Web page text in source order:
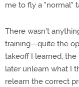
me to fly a "normal"
There wasn't
training—quite the
takeoff I learned,
later unlearn what I
relearn the correct